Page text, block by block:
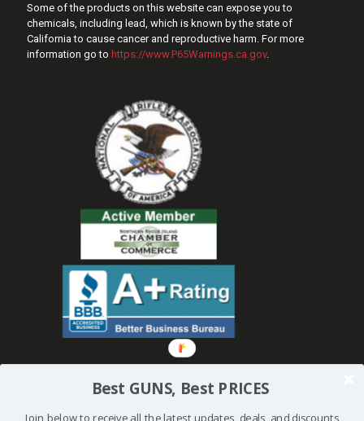
Some of the products on this website can expose you to
chemicals, including lead, which is known by the state of
California to cause cancer and reproductive harm. For more
information go to https://www.P65Warnings.ca.gov.
Best GUNS, Best PRICES
Join below to receive all the latest updates, deals, and discounts